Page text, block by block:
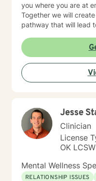
you where you are at
Together we will
pathway that will lead
Jesse
Clinician
License
OK
Mental Wellness
RELATIONSHIP ISSUES